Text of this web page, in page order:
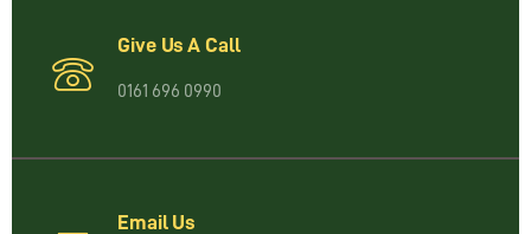
Give Us A Call
0161 696 0990
Email Us